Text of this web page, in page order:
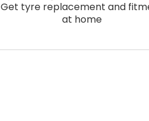
Get tyre replacement and
at home